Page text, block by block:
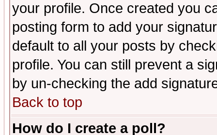
your profile. Once created you
posting form to add your
default to all your posts by
profile. You can still prevent a
by un-checking the add
Back to top
How do I create a poll?